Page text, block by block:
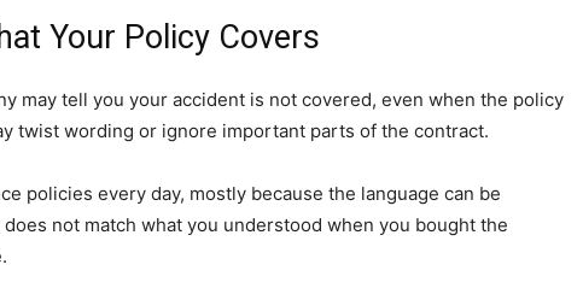
Your Policy Covers
may tell you your accident is not covered, even when the policy
twist wording or ignore important parts of the contract.
policies every day, mostly because the language can be
not match what you understood when you bought the